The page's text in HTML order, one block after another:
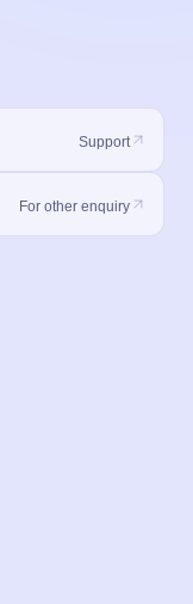
Support
For other enquiry